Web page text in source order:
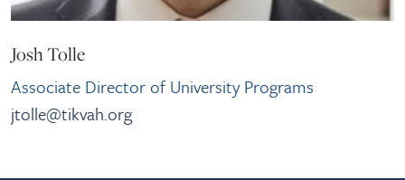
Josh Tolle
Associate Director of University Programs
jtolle@tikvah.org